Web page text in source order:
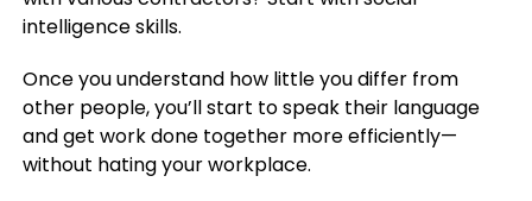
intelligence skills.
Once you understand how little you differ from
other people, you’ll start to speak their language
and get work done together more efficiently—
without hating your workplace.